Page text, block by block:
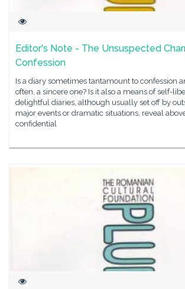
Editor's Note - The Unsuspected
Confession
Is a diary sometimes tantamount to confession
often, a sincere one? Is it also a means of self-
delightful diaries, although usually set off by
major events or dramatic situations, reveal
confidential